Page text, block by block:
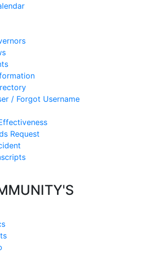
/ Forgot Username
Request